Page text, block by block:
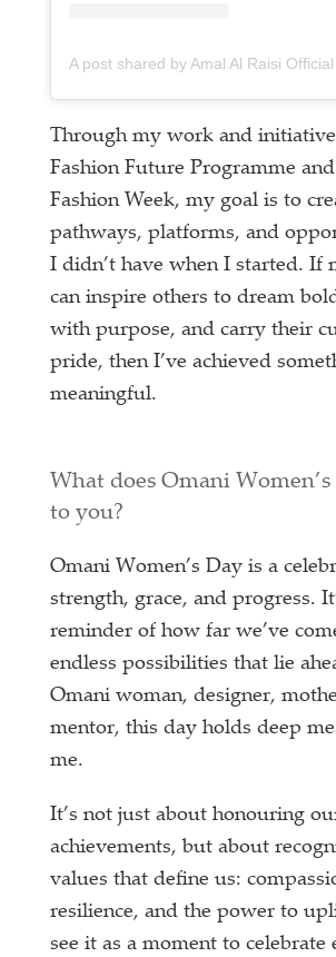
Through my work and
Fashion Future Programme
Fashion Week, my goal is to
pathways, platforms, and
I didn’t have when I started. If
can inspire others to dream
with purpose, and carry their
pride, then I’ve achieved
meaningful.
What does Omani
to you?
Omani Women’s Day is a
strength, grace, and progress.
reminder of how far we’ve
endless possibilities that lie
Omani woman, designer,
mentor, this day holds deep
me.
It’s not just about honouring
achievements, but about
values that define us:
resilience, and the power to
see it as a moment to celebrate